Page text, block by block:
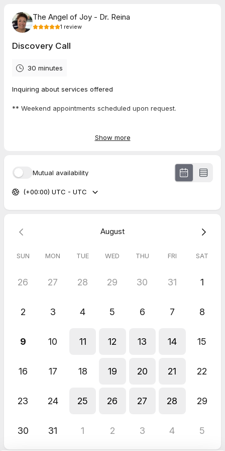
The Angel of Joy - Dr. Reina
1 review
Discovery Call
30 minutes
Inquiring about services offered
** Weekend appointments scheduled upon request.
Jul 2026
about her business!
Awe!! Thank you…I’m looking forward to continuing our
Show more
Mutual availability
(+00:00) UTC - UTC
August
SUN MON TUE WED THU FRI SAT
26 27 28 29 30 31 1
2 3 4 5 6 7 8
9 10 11 12 13 14 15
16 17 18 19 20 21 22
23 24 25 26 27 28 29
30 31 1 2 3 4 5